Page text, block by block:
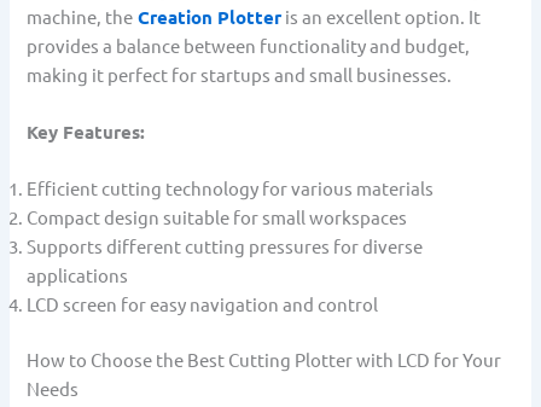
machine, the Creation Plotter is an excellent option. It
provides a balance between functionality and budget,
making it perfect for startups and small businesses.
Key Features:
Efficient cutting technology for various materials
Compact design suitable for small workspaces
Supports different cutting pressures for diverse
applications
LCD screen for easy navigation and control
How to Choose the Best Cutting Plotter with LCD for Your
Needs